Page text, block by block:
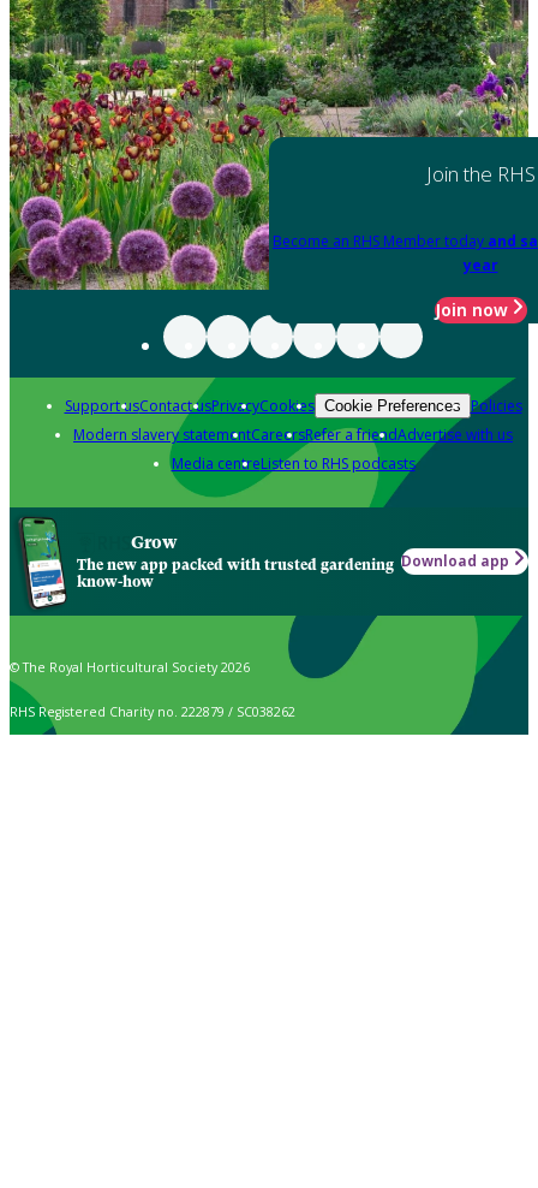
Join the RHS
Become an RHS Member today and
year
Join now
Support usContact usPrivacyCookies Cookie Preferences Policies
Modern slavery statementCareersRefer a friendAdvertise with us
Media centreListen to RHS podcasts
Grow
The new app packed with trusted gardening
know-how
Download app
© The Royal Horticultural Society 2026
RHS Registered Charity no. 222879 / SC038262